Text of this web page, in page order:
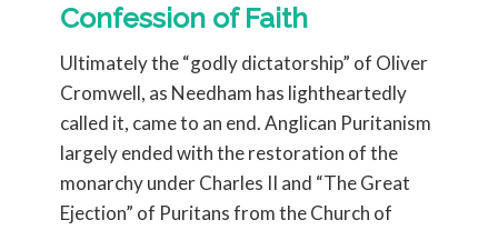
Confession of Faith
Ultimately the “godly dictatorship” of Oliver
Cromwell, as Needham has lightheartedly
called it, came to an end. Anglican Puritanism
largely ended with the restoration of the
monarchy under Charles II and “The Great
Ejection” of Puritans from the Church of